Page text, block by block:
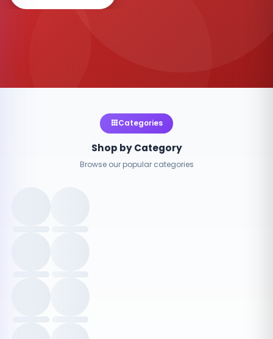
Categories
Shop by Category
Browse our popular categories